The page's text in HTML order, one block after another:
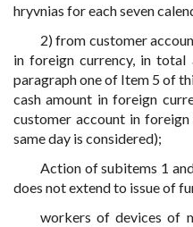
hryvnias for each seven
2) from customer
in foreign currency, in total
paragraph one of Item 5 of
cash amount in foreign
customer account in
same day is considered);
Action of subitems 1
does not extend to issue of
workers of devices of